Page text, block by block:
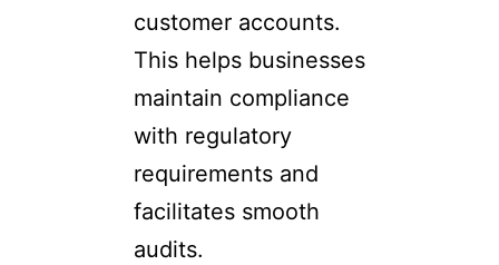
customer accounts.
This helps businesses
maintain compliance
with regulatory
requirements and
facilitates smooth
audits.